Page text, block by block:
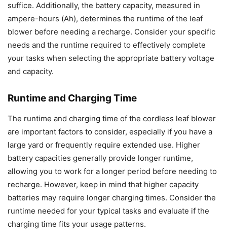
suffice. Additionally, the battery capacity, measured in
ampere-hours (Ah), determines the runtime of the leaf
blower before needing a recharge. Consider your specific
needs and the runtime required to effectively complete
your tasks when selecting the appropriate battery voltage
and capacity.
Runtime and Charging Time
The runtime and charging time of the cordless leaf blower
are important factors to consider, especially if you have a
large yard or frequently require extended use. Higher
battery capacities generally provide longer runtime,
allowing you to work for a longer period before needing to
recharge. However, keep in mind that higher capacity
batteries may require longer charging times. Consider the
runtime needed for your typical tasks and evaluate if the
charging time fits your usage patterns.